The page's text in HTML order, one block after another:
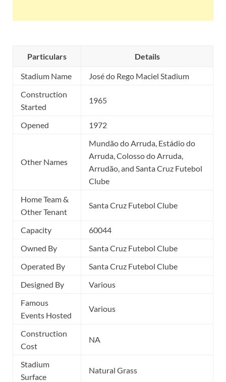
Particulars Details
Stadium Name
José do Rego Maciel Stadium
Construction
Started
1965
Opened 1972
Other Names
Mundão do Arruda, Estádio do
Arruda, Colosso do Arruda,
Arrudão, and Santa Cruz Futebol
Clube
Home Team &
Other Tenant
Santa Cruz Futebol Clube
Capacity
60044
Owned By
Santa Cruz Futebol Clube
Operated By
Santa Cruz Futebol Clube
Designed By
Various
Famous
Events Hosted
Various
Construction
Cost
NA
Stadium
Surface
Natural Grass